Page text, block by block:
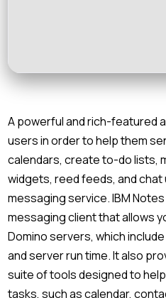
A powerful and rich-featured
users in order to help them
calendars, create to-do lists,
widgets, reed feeds, and chat
messaging service. IBM
messaging client that allows
Domino servers, which
and server run time. It also
suite of tools designed to
tasks, such as calendar,